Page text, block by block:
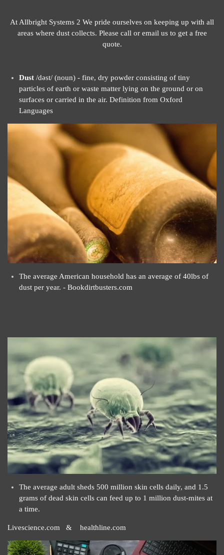
At Allbright Systems 2 We pride ourselves on keeping up with all
areas where dust collects. Please call or email us to get a free
quote.
Dust/dəst/ (noun) - fine, dry powder consisting of tiny
particles of earth or waste matter lying on the ground or on
surfaces or carried in the air. Definition from Oxford
Languages
The average American household has an average of 40lbs of
dust per year. - Bookdirtbusters.com
The average adult sheds 500 million skin cells daily, and 1.5
grams of dead skin cells can feed up to 1 million dust-mites at
a time.
Livescience.com & healthline.com